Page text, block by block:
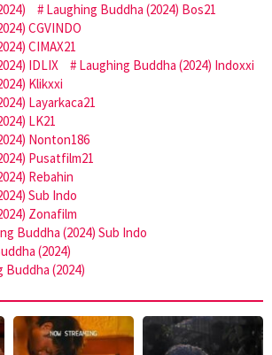
Laughing Buddha (2024) Bos21
CGVINDO
CIMAX21
IDLIX
Laughing Buddha (2024) Indoxxi
Klikxxi
Layarkaca21
LK21
Nonton186
Pusatfilm21
Rebahin
Sub Indo
Zonafilm
Buddha (2024) Sub Indo
(2024)
(2024)